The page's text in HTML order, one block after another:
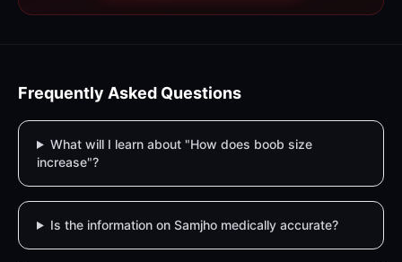
Frequently Asked Questions
What will I learn about "How does boob size
increase"?
Is the information on Samjho medically accurate?